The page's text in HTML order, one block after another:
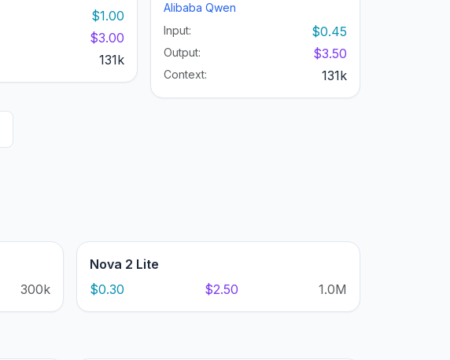
$1.00
$3.00
131k
Alibaba Qwen
Input:
$0.45
Output: $3.50
Context: 131k
300k
Nova 2 Lite
$0.30
$2.50 1.0M